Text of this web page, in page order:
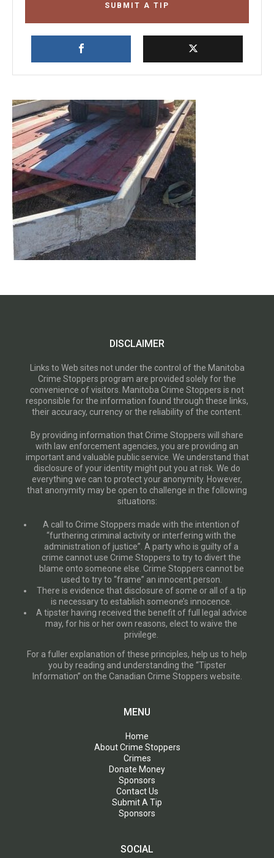
SUBMIT A TIP
DISCLAIMER
Links to Web sites not under the control of the Manitoba
Crime Stoppers program are provided solely for the
convenience of visitors. Manitoba Crime Stoppers is not
responsible for the information found through these links,
their accuracy, currency or the reliability of the content.
By providing information that Crime Stoppers will share
with law enforcement agencies, you are providing an
important and valuable public service. We understand that
disclosure of your identity might put you at risk. We do
everything we can to protect your anonymity. However,
that anonymity may be open to challenge in the following
situations:
A call to Crime Stoppers made with the intention of
“furthering criminal activity or interfering with the
administration of justice”. A party who is guilty of a
crime cannot use Crime Stoppers to try to divert the
blame onto someone else. Crime Stoppers cannot be
used to try to “frame” an innocent person.
There is evidence that disclosure of some or all of a tip
is necessary to establish someone’s innocence.
A tipster having received the benefit of full legal advice
may, for his or her own reasons, elect to waive the
privilege.
For a fuller explanation of these principles, help us to help
you by reading and understanding the “Tipster
Information” on the Canadian Crime Stoppers website.
MENU
Home
About Crime Stoppers
Crimes
Donate Money
Sponsors
Contact Us
Submit A Tip
Sponsors
SOCIAL